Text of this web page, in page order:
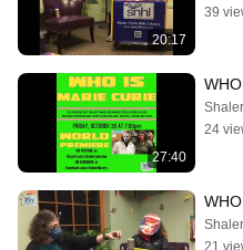
20:17
39
27:40
24
21